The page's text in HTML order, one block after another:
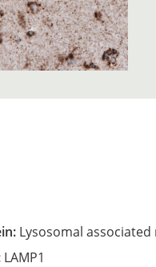
Lysosomal
LAMP1